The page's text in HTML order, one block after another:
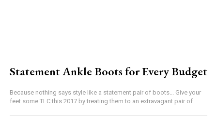
Statement Ankle Boots for Every Budget
Because nothing says style like a statement pair of boots... Give your
feet some TLC this 2017 by treating them to an extravagant pair of...